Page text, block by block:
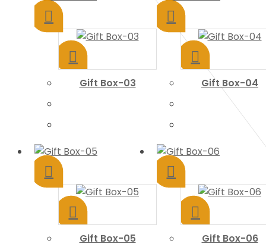
Gift Box-03 Gift Box-04
Gift Box-05 Gift Box-06